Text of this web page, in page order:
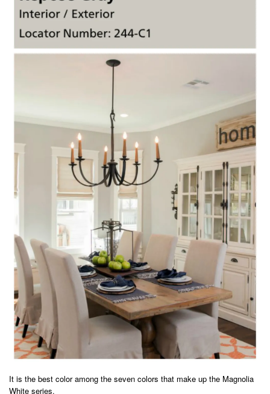
It is the best color among the seven colors that make up the Magnolia
White series.